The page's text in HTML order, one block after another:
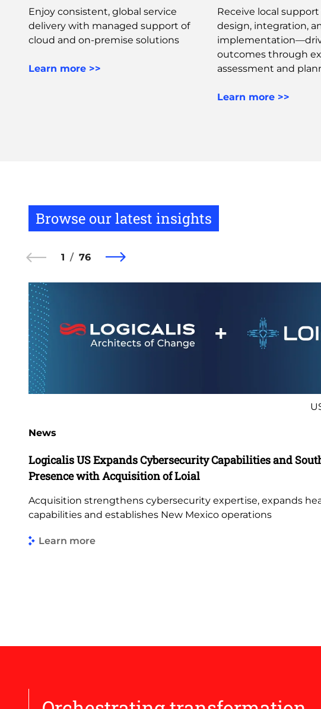
Enjoy consistent, global service
delivery with managed support of
cloud and on-premise solutions ​
Learn more >>
Receive local
design, integration,
outcomes through
assessment and
Learn more >>
Browse our latest insights
1 76
News
Logicalis US Expands Cybersecurity Capabilities and
Presence with Acquisition of Loial
Acquisition strengthens cybersecurity expertise, expands
capabilities and establishes New Mexico operations
Learn more